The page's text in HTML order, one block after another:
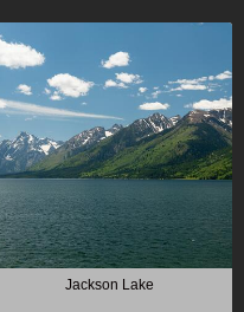
Jackson Lake